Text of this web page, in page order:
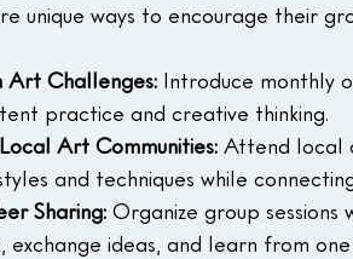
unique ways to encourage their
Art Challenges: Introduce monthly
practice and creative thinking.
Art Communities: Attend local
and techniques while
Sharing: Organize group
exchange ideas, and learn from